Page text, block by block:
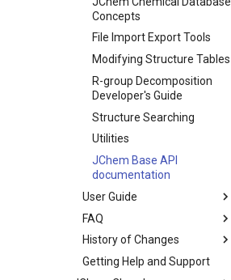
Concepts
File Import Export Tools
Modifying Structure Tables
R-group Decomposition
Developer's Guide
Structure Searching
Utilities
JChem Base API
documentation
User Guide
FAQ
History of Changes
Getting Help and Support